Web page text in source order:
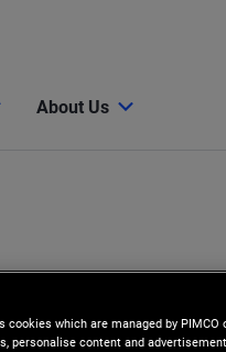
About Us
cookies which are managed by
personalise content and